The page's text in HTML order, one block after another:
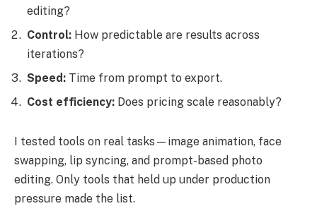
editing?
Control: How predictable are results across
iterations?
Speed: Time from prompt to export.
Cost efficiency: Does pricing scale reasonably?
I tested tools on real tasks—image animation, face
swapping, lip syncing, and prompt-based photo
editing. Only tools that held up under production
pressure made the list.